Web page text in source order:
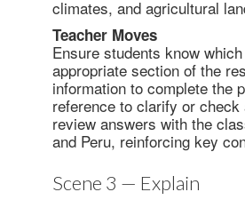
climates, and agricultural
Teacher Moves
Ensure students know
appropriate section of the
information to complete the
reference to clarify or
review answers with the
and Peru, reinforcing key
Scene 3 — Explain